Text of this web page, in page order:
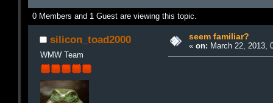
0 Members and 1 Guest are viewing this topic.
silicon_toad2000
WMW Team
seem familiar?
« on: March 22, 2013,